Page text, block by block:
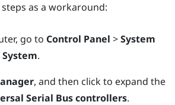
as a workaround:
go to Control Panel >System
System.
, and then click to expand the
Serial Bus controllers.